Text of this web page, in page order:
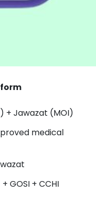
+ Jawazat (MOI)
medical
GOSI + CCHI